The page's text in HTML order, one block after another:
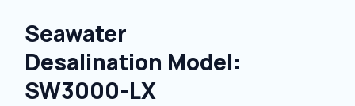
Seawater
Desalination Model:
SW3000-LX